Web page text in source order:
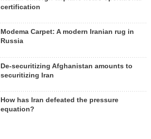
certification
Modema Carpet: A modern Iranian rug in
Russia
De-securitizing Afghanistan amounts to
securitizing Iran
How has Iran defeated the pressure
equation?